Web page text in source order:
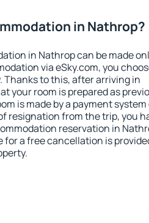
in Nathrop?
in Nathrop can be made
via eSky.com, you
Thanks to this, after arriving in
your room is prepared as
is made by a payment system
resignation from the trip, you
reservation in
for a free cancellation is